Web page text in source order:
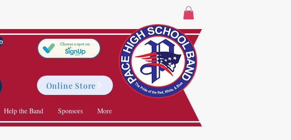
Online Store
Help the Band Sponsors More